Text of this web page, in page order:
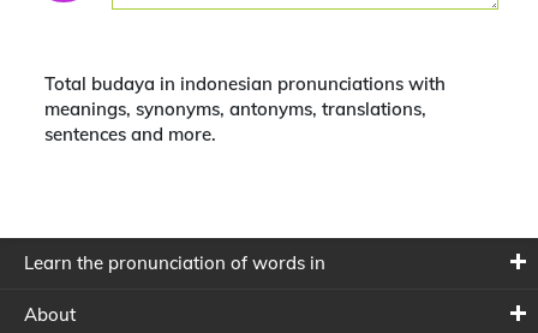
Total budaya in indonesian pronunciations with
meanings, synonyms, antonyms, translations,
sentences and more.
Learn the pronunciation of words in
About